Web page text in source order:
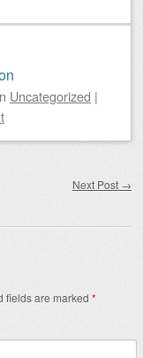
Uncategorized |
Next Post →
fields are marked *